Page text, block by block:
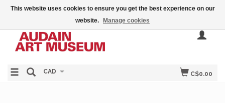
C$0.00
CAD
This website uses cookies to ensure you get the best experience on our
website.
Manage cookies